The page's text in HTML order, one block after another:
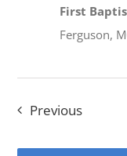
First
Ferguson,
PreviousEvents